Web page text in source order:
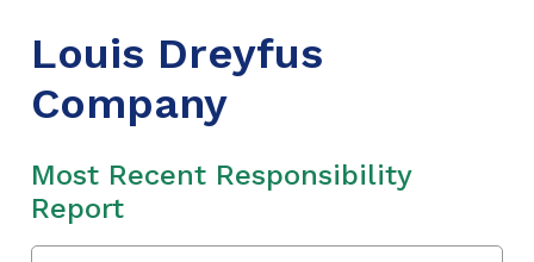
Louis Dreyfus
Company
Most Recent Responsibility
Report